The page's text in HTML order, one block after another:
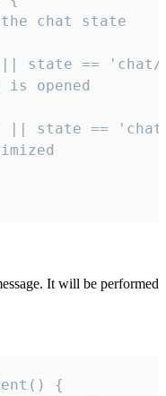
chat state
state ==
is opened
|| state ==
It will be performed
{